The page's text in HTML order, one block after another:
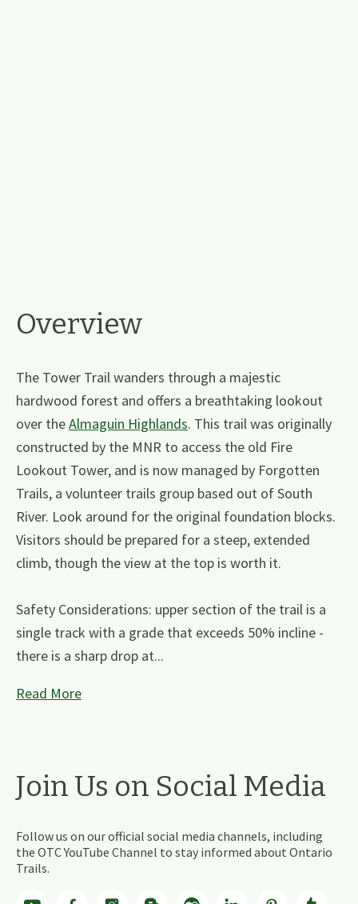
Overview
The Tower Trail wanders through a majestic
hardwood forest and offers a breathtaking lookout
over theAlmaguin Highlands. This trail was originally
constructed by the MNR to access the old Fire
Lookout Tower, and is now managed by Forgotten
Trails, a volunteer trails group based out of South
River. Look around for the original foundation blocks.
Visitors should be prepared for a steep, extended
climb, though the view at the top is worth it.
Safety Considerations: upper section of the trail is a
single track with a grade that exceeds 50% incline -
there is a sharp drop at...
Read More
Join Us on Social Media
Follow us on our official social media channels, including
the OTC YouTube Channel to stay informed about Ontario
Trails.